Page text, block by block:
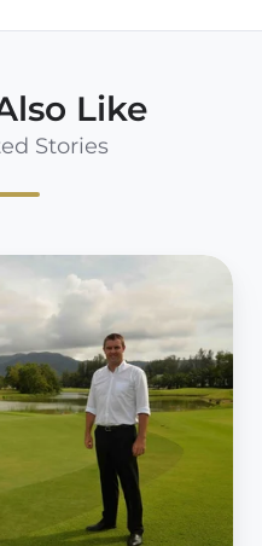
Like
Stories